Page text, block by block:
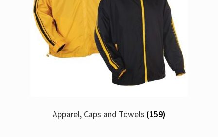
Apparel, Caps and Towels (159)